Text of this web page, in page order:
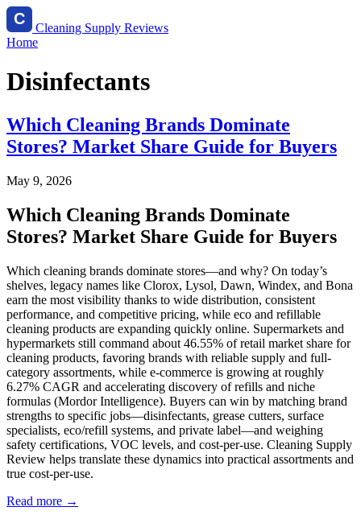
Cleaning Supply Reviews
Home
Disinfectants
Which Cleaning Brands Dominate
Stores? Market Share Guide for Buyers
May 9, 2026
Which Cleaning Brands Dominate
Stores? Market Share Guide for Buyers
Which cleaning brands dominate stores—and why? On today’s
shelves, legacy names like Clorox, Lysol, Dawn, Windex, and Bona
earn the most visibility thanks to wide distribution, consistent
performance, and competitive pricing, while eco and refillable
cleaning products are expanding quickly online. Supermarkets and
hypermarkets still command about 46.55% of retail market share for
cleaning products, favoring brands with reliable supply and full-
category assortments, while e-commerce is growing at roughly
6.27% CAGR and accelerating discovery of refills and niche
formulas (Mordor Intelligence). Buyers can win by matching brand
strengths to specific jobs—disinfectants, grease cutters, surface
specialists, eco/refill systems, and private label—and weighing
safety certifications, VOC levels, and cost-per-use. Cleaning Supply
Review helps translate these dynamics into practical assortments and
true cost-per-use.
Read more →